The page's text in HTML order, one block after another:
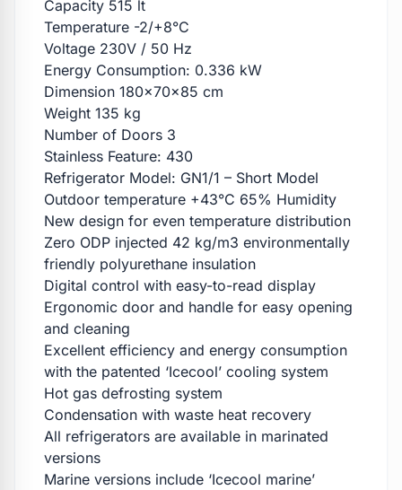
Capacity 515 lt
Temperature -2/+8°C
Voltage 230V / 50 Hz
Energy Consumption: 0.336 kW
Dimension 180x70x85 cm
Weight 135 kg
Number of Doors 3
Stainless Feature: 430
Refrigerator Model: GN1/1 – Short Model
Outdoor temperature +43°C 65% Humidity
New design for even temperature distribution
Zero ODP injected 42 kg/m3 environmentally
friendly polyurethane insulation
Digital control with easy-to-read display
Ergonomic door and handle for easy opening
and cleaning
Excellent efficiency and energy consumption
with the patented ‘Icecool’ cooling system
Hot gas defrosting system
Condensation with waste heat recovery
All refrigerators are available in marinated
versions
Marine versions include ‘Icecool marine’